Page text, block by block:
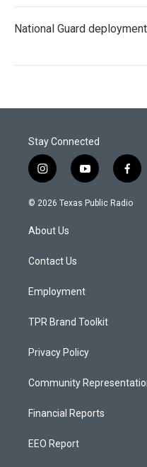
National Guard
Stay Connected
i
n
s
a
g
a
y
o
u
f
a
c
© 2026 Texas Public Radio
About Us
Contact Us
Employment
TPR Brand Toolkit
Privacy Policy
Community
Financial Reports
EEO Report